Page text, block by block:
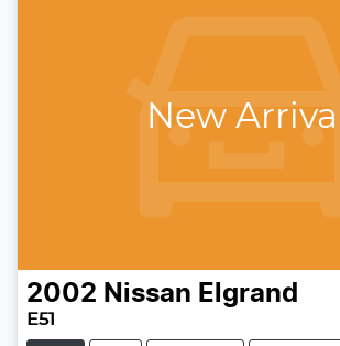
New Arrival
2002 Nissan Elgrand
E51